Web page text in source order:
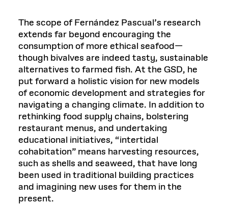
The scope of Fernández Pascual’s research
extends far beyond encouraging the
consumption of more ethical seafood—
though bivalves are indeed tasty, sustainable
alternatives to farmed fish. At the GSD, he
put forward a holistic vision for new models
of economic development and strategies for
navigating a changing climate. In addition to
rethinking food supply chains, bolstering
restaurant menus, and undertaking
educational initiatives, “intertidal
cohabitation” means harvesting resources,
such as shells and seaweed, that have long
been used in traditional building practices
and imagining new uses for them in the
present.